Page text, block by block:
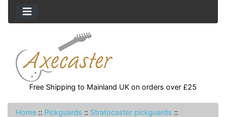
Free Shipping to Mainland UK on orders over £25
Home :: Pickguards :: Stratocaster pickguards ::